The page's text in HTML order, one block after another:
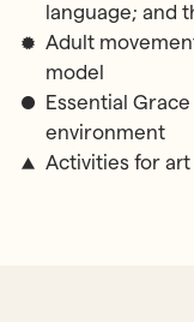
language; and
Adult
model
Essential
environment
Activities for